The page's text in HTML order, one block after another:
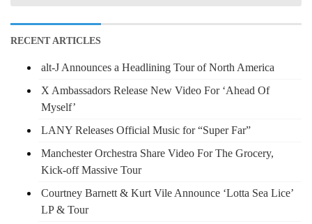
RECENT ARTICLES
alt-J Announces a Headlining Tour of North America
X Ambassadors Release New Video For ‘Ahead Of
Myself’
LANY Releases Official Music for “Super Far”
Manchester Orchestra Share Video For The Grocery,
Kick-off Massive Tour
Courtney Barnett & Kurt Vile Announce ‘Lotta Sea Lice’
LP & Tour